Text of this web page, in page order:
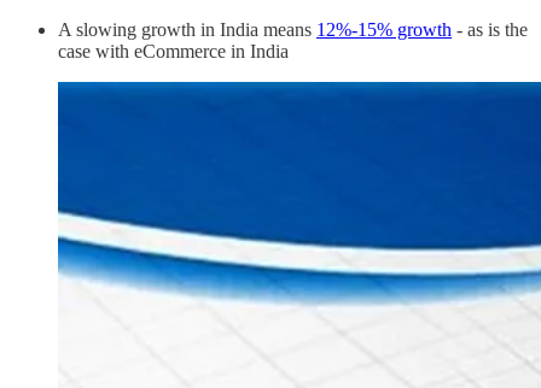
A slowing growth in India means 12%-15% growth - as is the
case with eCommerce in India